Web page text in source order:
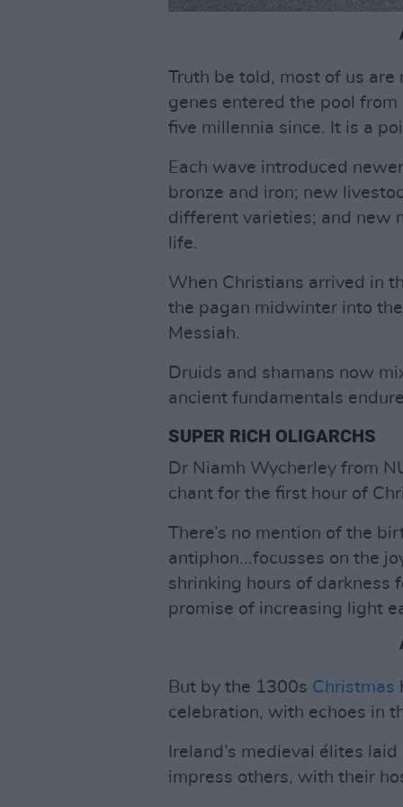
Truth be told, most of us
genes entered the pool
five millennia since. It is a
Each wave introduced
bronze and iron; new
different varieties; and new
life.
When Christians arrived in
the pagan midwinter into
Messiah.
Druids and shamans now
ancient fundamentals
SUPER RICH OLIGARCHS
Dr Niamh Wycherley from
chant for the first hour of
There’s no mention of the
antiphon...focusses on the
shrinking hours of darkness
promise of increasing light
But by the 1300s Christmas
celebration, with echoes in
Ireland’s medieval élites
impress others, with their